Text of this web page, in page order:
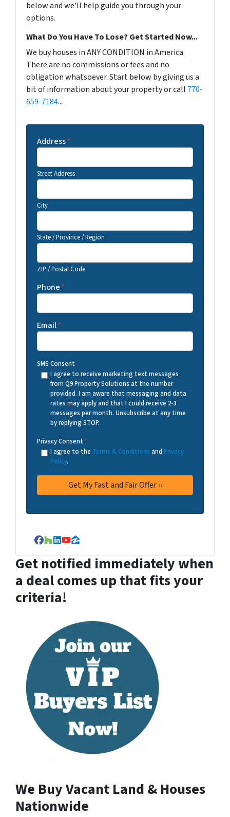
below and we'll help guide you through your
options.
What Do You Have To Lose? Get Started Now...
We buy houses in ANY CONDITION in America.
There are no commissions or fees and no
obligation whatsoever. Start below by giving us a
bit of information about your property or call 770-
659-7184...
Address*
Street Address
City
State / Province / Region
ZIP / Postal Code
Phone*
Email*
SMS Consent
I agree to receive marketing text messages
from Q9 Property Solutions at the number
provided. I am aware that messaging and data
rates may apply and that I could receive 2-3
messages per month. Unsubscribe at any time
by replying STOP.
Privacy Consent*
I agree to the Terms & Conditions and Privacy
Policy.
Facebook
Houzz
LinkedIn
YouTube
Zillow
Get notified immediately when
a deal comes up that fits your
criteria!
We Buy Vacant Land & Houses
Nationwide